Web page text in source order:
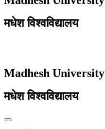
मधेश विश्वविद्यालय
Madhesh University
मधेश विश्वविद्यालय